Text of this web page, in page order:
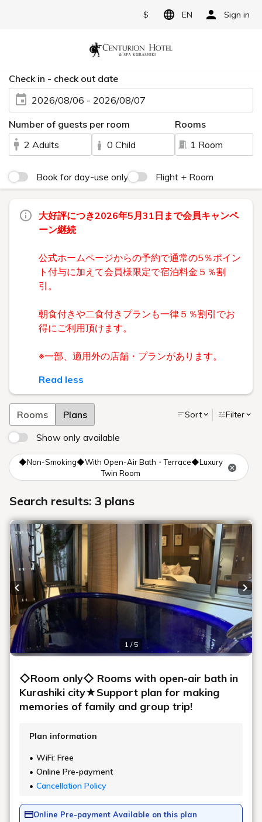
$ EN Sign in
Check in - check out date
2026/08/06 - 2026/08/07
Number of guests per room
2 Adults
0 Child
Rooms
1 Room
Book for day-use only Flight + Room
大好評につき2026年5月31日まで会員キャンペ
ーン継続
公式ホームページからの予約で通常の5％ポイン
ト付与に加えて会員様限定で宿泊料金５％割
引。
朝食付きや二食付きプランも一律５％割引でお
得にご利用頂けます。
※一部、適用外の店舗・プランがあります。
Read less
Rooms Plans Sort Filter
Show only available
◆Non-Smoking◆With Open-Air Bath・Terrace◆Luxury
Twin Room
Search results: 3 plans
1 / 5
Previous slide
◇Room only◇ Rooms with open-air bath in
Kurashiki city★Support plan for making
memories of family and group trip!
Plan information
WiFi: Free
Online Pre-payment
Cancellation Policy
Online Pre-payment Available on this plan